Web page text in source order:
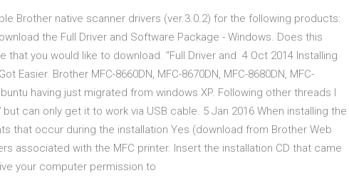
Brother native scanner drivers (ver.3.0.2) for the following products:
the Full Driver and Software Package - Windows. Does this
that you would like to download. "Full Driver and 4 Oct 2014 Installing
Easier. Brother MFC-8660DN, MFC-8670DN, MFC-8680DN, MFC-
having just migrated from windows XP. Following other threads I
can only get it to work via USB cable. 5 Jan 2016 When installing the
that occur during the installation Yes (download from Brother Web
associated with the MFC printer. Insert the installation CD that came
your computer permission to